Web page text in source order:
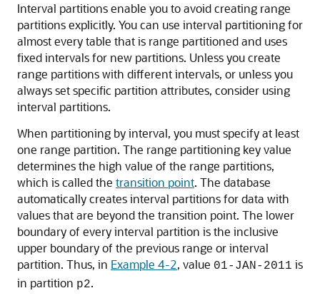
Interval partitions enable you to avoid creating range
partitions explicitly. You can use interval partitioning for
almost every table that is range partitioned and uses
fixed intervals for new partitions. Unless you create
range partitions with different intervals, or unless you
always set specific partition attributes, consider using
interval partitions.
When partitioning by interval, you must specify at least
one range partition. The range partitioning key value
determines the high value of the range partitions,
which is called the transition point. The database
automatically creates interval partitions for data with
values that are beyond the transition point. The lower
boundary of every interval partition is the inclusive
upper boundary of the previous range or interval
partition. Thus, in Example 4-2, value 01-JAN-2011 is
in partition p2.